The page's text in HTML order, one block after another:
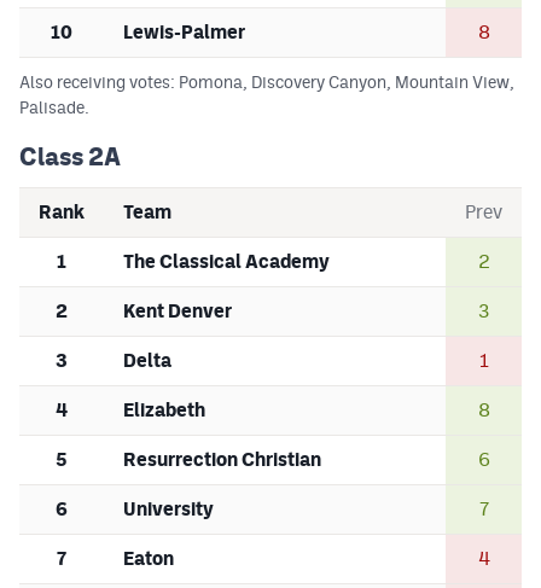
10 Lewis-Palmer 8
Also receiving votes: Pomona, Discovery Canyon, Mountain View,
Palisade.
Class 2A
Rank Team Prev
1 The Classical Academy 2
2 Kent Denver 3
3 Delta 1
4 Elizabeth 8
5 Resurrection Christian 6
6 University 7
7 Eaton 4